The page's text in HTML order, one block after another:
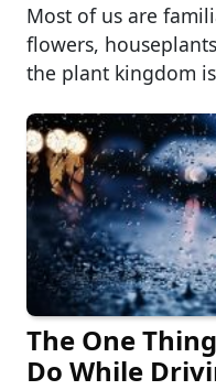
Most of us are
flowers,
the plant kingdom
The One
Do While